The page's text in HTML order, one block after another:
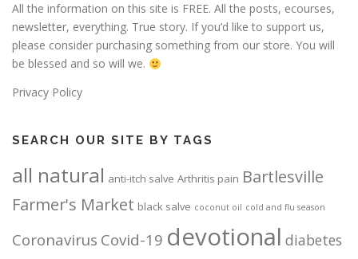
All the information on this site is FREE. All the posts, ecourses,
newsletter, everything. True story. If you’d like to support us,
please consider purchasing something from our store. You will
be blessed and so will we.
Privacy Policy
SEARCH OUR SITE BY TAGS
all natural anti-itch salve Arthritis pain Bartlesville
Farmer's Market black salve coconut oil cold and flu season
Coronavirus Covid-19 devotional diabetes